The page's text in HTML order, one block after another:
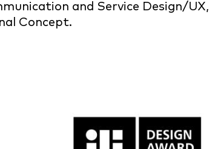
and Service Design/UX,
Concept.